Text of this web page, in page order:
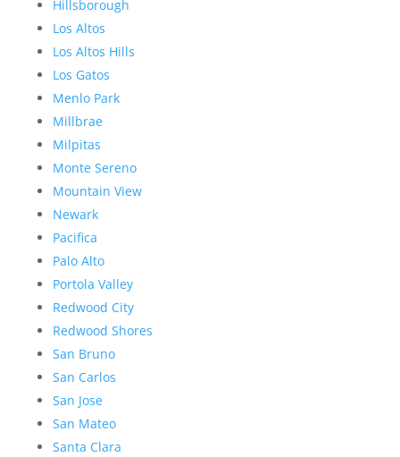
Hillsborough
Los Altos
Los Altos Hills
Los Gatos
Menlo Park
Millbrae
Milpitas
Monte Sereno
Mountain View
Newark
Pacifica
Palo Alto
Portola Valley
Redwood City
Redwood Shores
San Bruno
San Carlos
San Jose
San Mateo
Santa Clara